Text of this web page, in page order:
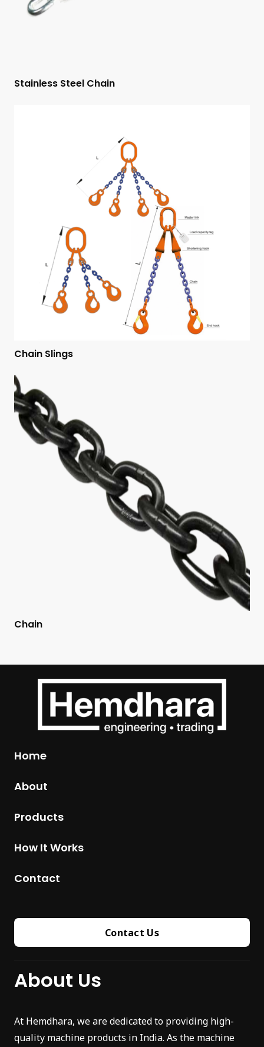
Stainless Steel Chain
Chain Slings
Chain
Home
About
Products
How It Works
Contact
Contact Us
About Us
At Hemdhara, we are dedicated to providing high-
quality machine products in India. As the machine